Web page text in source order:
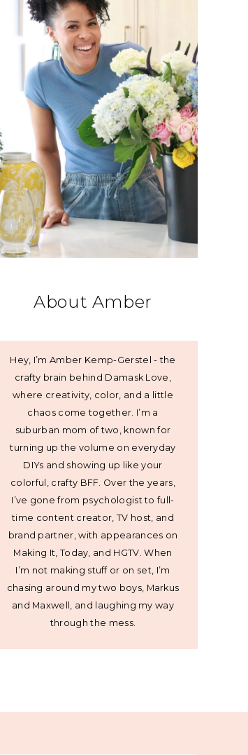
About Amber
Hey, I’m Amber Kemp-Gerstel - the
crafty brain behind Damask Love,
where creativity, color, and a little
chaos come together. I’m a
suburban mom of two, known for
turning up the volume on everyday
DIYs and showing up like your
colorful, crafty BFF. Over the years,
I’ve gone from psychologist to full-
time content creator, TV host, and
brand partner, with appearances on
Making It, Today, and HGTV. When
I’m not making stuff or on set, I’m
chasing around my two boys, Markus
and Maxwell, and laughing my way
through the mess.